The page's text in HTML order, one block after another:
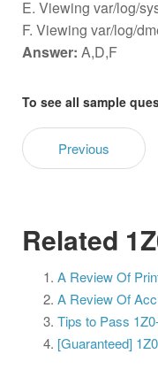
E. Viewing var/log/
F. Viewing var/log/
Answer: A,D,F
To see all sample
Previous
Related
A Review Of
A Review Of
Tips to Pass
[Guaranteed]